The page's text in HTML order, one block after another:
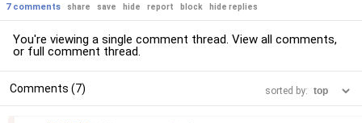
7 comments share save hide report block hide replies
You're viewing a single comment thread. View all comments,
or full comment thread.
Comments (7) sorted by: